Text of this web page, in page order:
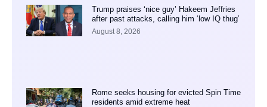
Trump praises ‘nice guy’ Hakeem Jeffries
after past attacks, calling him ‘low IQ thug’
August 8, 2026
Rome seeks housing for evicted Spin Time
residents amid extreme heat